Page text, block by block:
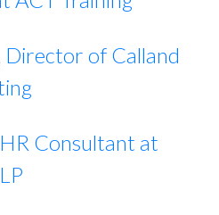
Director of Calland
HR Consultant at